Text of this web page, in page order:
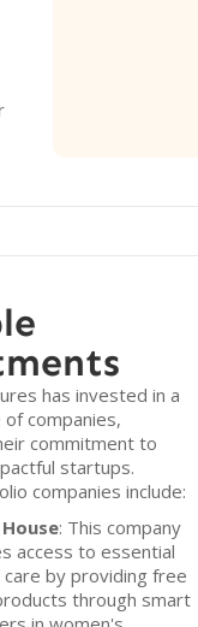
has invested in a
companies,
commitment to
startups.
companies include:
: This company
access to essential
care by providing free
through smart